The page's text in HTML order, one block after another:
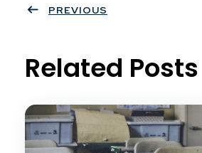
ter
book
eres
PREVIOUS
Related Posts